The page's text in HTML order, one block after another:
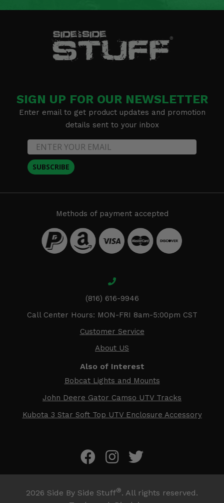
SIGN UP FOR OUR NEWSLETTER
Enter email to get product updates and promotion
details sent to your inbox
SUBSCRIBE
Methods of payment accepted
(816) 616-9946
Call Center Hours: MON-FRI 8am-5:00pm CST
Customer Service
About US
Also of Interest
Bobcat Lights and Mounts
John Deere Gator Camso UTV Tracks
Kubota 3 Star Soft Top UTV Enclosure Accessory
2026 Side By Side Stuff®. All rights reserved.